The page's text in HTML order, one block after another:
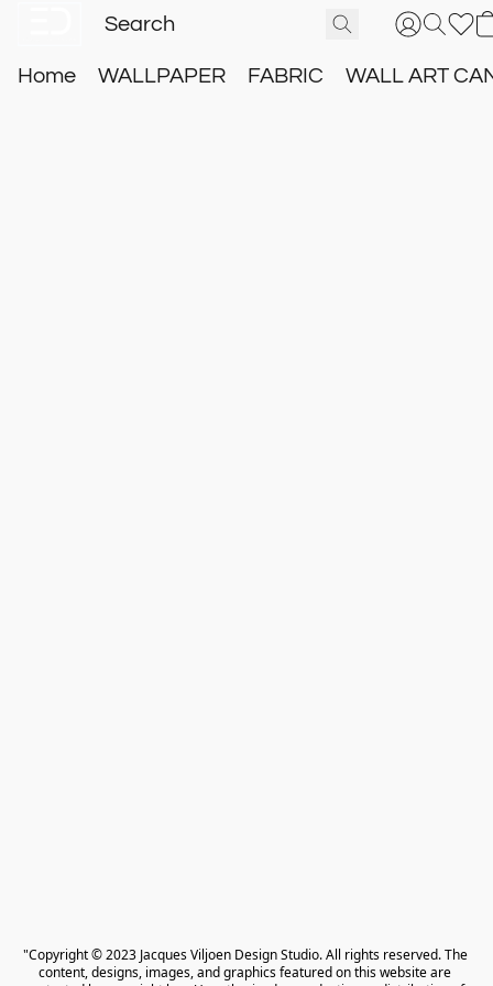
Home WALLPAPER FABRIC WALL ART
"Copyright © 2023 Jacques Viljoen Design Studio. All rights reserved. The
content, designs, images, and graphics featured on this website are